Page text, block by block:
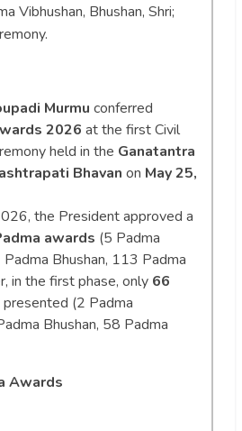
Vibhushan, Bhushan, Shri;
Murmu conferred
2026 at the first Civil
held in the Ganatantra
Bhavan on May 25,
the President approved a
awards (5 Padma
Bhushan, 113 Padma
in the first phase, only 66
(2 Padma
Bhushan, 58 Padma
Awards